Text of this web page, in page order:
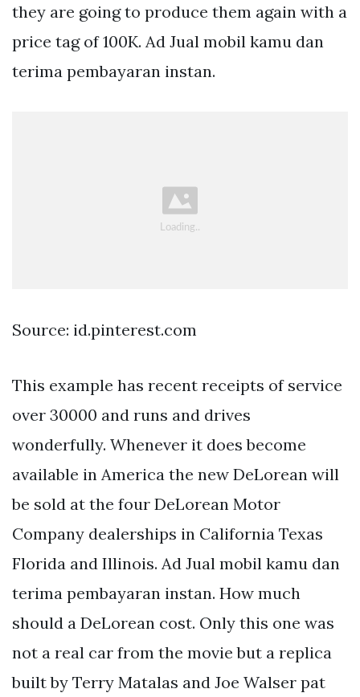
they are going to produce them again with a
price tag of 100K. Ad Jual mobil kamu dan
terima pembayaran instan.
Source: id.pinterest.com
This example has recent receipts of service
over 30000 and runs and drives
wonderfully. Whenever it does become
available in America the new DeLorean will
be sold at the four DeLorean Motor
Company dealerships in California Texas
Florida and Illinois. Ad Jual mobil kamu dan
terima pembayaran instan. How much
should a DeLorean cost. Only this one was
not a real car from the movie but a replica
built by Terry Matalas and Joe Walser pat